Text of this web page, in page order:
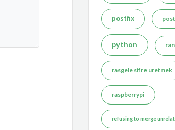
postfix
python
rasgele sifre uretmek
raspberrypi
refusing to merge